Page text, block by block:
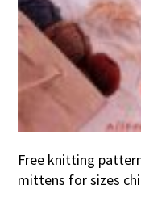
Free knitting
mittens for sizes